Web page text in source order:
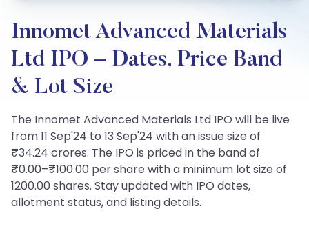
Innomet Advanced Materials
Ltd IPO – Dates, Price Band
& Lot Size
The Innomet Advanced Materials Ltd IPO will be live
from 11 Sep'24 to 13 Sep'24 with an issue size of
₹34.24 crores. The IPO is priced in the band of
₹0.00–₹100.00 per share with a minimum lot size of
1200.00 shares. Stay updated with IPO dates,
allotment status, and listing details.